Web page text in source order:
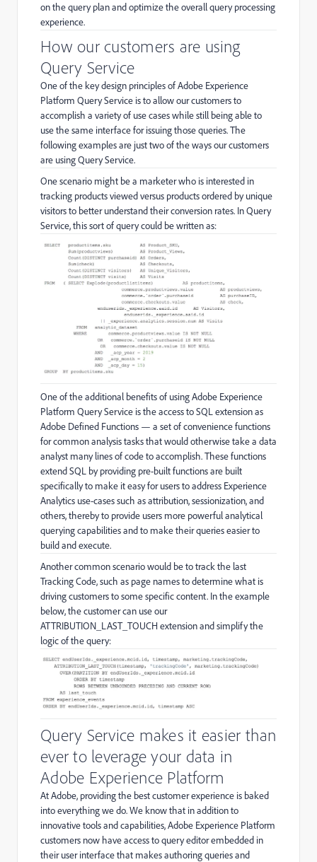
on the query plan and optimize the overall query processing
experience.
How our customers are using
Query Service
One of the key design principles of Adobe Experience
Platform Query Service is to allow our customers to
accomplish a variety of use cases while still being able to
use the same interface for issuing those queries. The
following examples are just two of the ways our customers
are using Query Service.
One scenario might be a marketer who is interested in
tracking products viewed versus products ordered by unique
visitors to better understand their conversion rates. In Query
Service, this sort of query could be written as:
One of the additional benefits of using Adobe Experience
Platform Query Service is the access to SQL extension as
Adobe Defined Functions — a set of convenience functions
for common analysis tasks that would otherwise take a data
analyst many lines of code to accomplish. These functions
extend SQL by providing pre-built functions are built
specifically to make it easy for users to address Experience
Analytics use-cases such as attribution, sessionization, and
others, thereby to provide users more powerful analytical
querying capabilities and to make their queries easier to
build and execute.
Another common scenario would be to track the last
Tracking Code, such as page names to determine what is
driving customers to some specific content. In the example
below, the customer can use our
ATTRIBUTION_LAST_TOUCH extension and simplify the
logic of the query:
Query Service makes it easier than
ever to leverage your data in
Adobe Experience Platform
At Adobe, providing the best customer experience is baked
into everything we do. We know that in addition to
innovative tools and capabilities, Adobe Experience Platform
customers now have access to query editor embedded in
their user interface that makes authoring queries and